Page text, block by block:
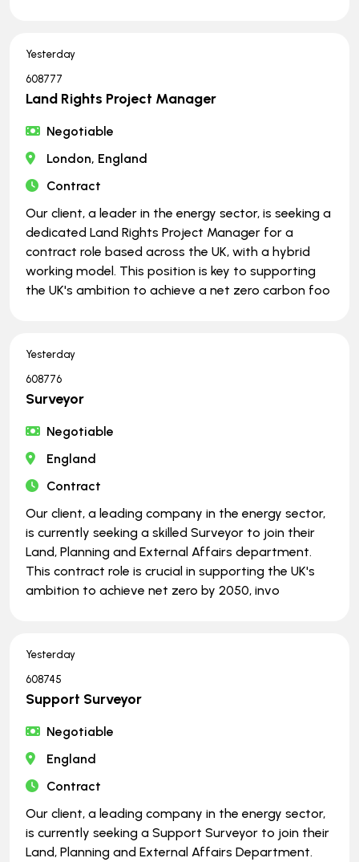
Yesterday
608777
Land Rights Project Manager
Negotiable
London, England
Contract
Our client, a leader in the energy sector, is seeking a
dedicated Land Rights Project Manager for a
contract role based across the UK, with a hybrid
working model. This position is key to supporting
the UK's ambition to achieve a net zero carbon foo
Yesterday
608776
Surveyor
Negotiable
England
Contract
Our client, a leading company in the energy sector,
is currently seeking a skilled Surveyor to join their
Land, Planning and External Affairs department.
This contract role is crucial in supporting the UK's
ambition to achieve net zero by 2050, invo
Yesterday
608745
Support Surveyor
Negotiable
England
Contract
Our client, a leading company in the energy sector,
is currently seeking a Support Surveyor to join their
Land, Planning and External Affairs Department.